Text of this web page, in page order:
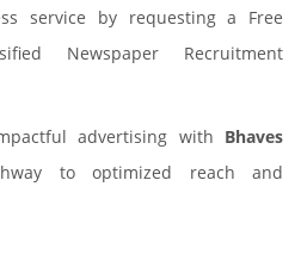
service by requesting a Free
Newspaper Recruitment
advertising with Bhaves
to optimized reach and